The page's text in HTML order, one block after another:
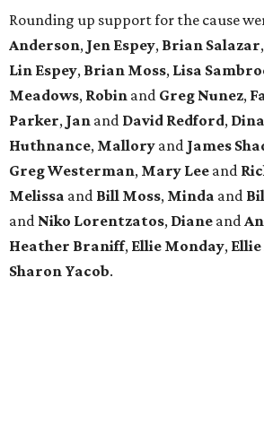
Rounding up support for the cause
Anderson, Jen Espey, Brian Salazar,
Lin Espey, Brian Moss, Lisa
Meadows, Robin and Greg Nunez,
Parker, Jan and David Redford,
Huthnance, Mallory and James
Greg Westerman, Mary Lee and
Melissa and Bill Moss, Minda and
and Niko Lorentzatos, Diane and
Heather Braniff, Ellie Monday,
Sharon Yacob.